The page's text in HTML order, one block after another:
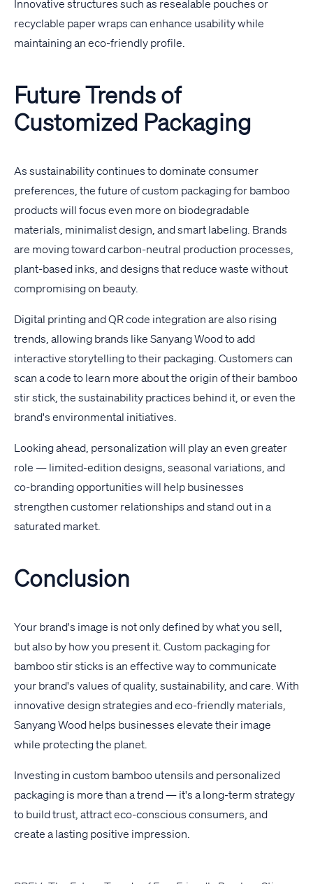
Innovative structures such as resealable pouches or
recyclable paper wraps can enhance usability while
maintaining an eco-friendly profile.
Future Trends of
Customized Packaging
As sustainability continues to dominate consumer
preferences, the future of custom packaging for bamboo
products will focus even more on biodegradable
materials, minimalist design, and smart labeling. Brands
are moving toward carbon-neutral production processes,
plant-based inks, and designs that reduce waste without
compromising on beauty.
Digital printing and QR code integration are also rising
trends, allowing brands like Sanyang Wood to add
interactive storytelling to their packaging. Customers can
scan a code to learn more about the origin of their bamboo
stir stick, the sustainability practices behind it, or even the
brand's environmental initiatives.
Looking ahead, personalization will play an even greater
role — limited-edition designs, seasonal variations, and
co-branding opportunities will help businesses
strengthen customer relationships and stand out in a
saturated market.
Conclusion
Your brand's image is not only defined by what you sell,
but also by how you present it. Custom packaging for
bamboo stir sticks is an effective way to communicate
your brand's values of quality, sustainability, and care. With
innovative design strategies and eco-friendly materials,
Sanyang Wood helps businesses elevate their image
while protecting the planet.
Investing in custom bamboo utensils and personalized
packaging is more than a trend — it's a long-term strategy
to build trust, attract eco-conscious consumers, and
create a lasting positive impression.